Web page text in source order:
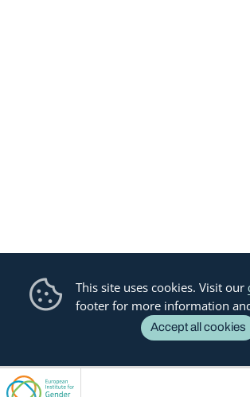
This site uses cookies. Visit our
footer for more information
Accept all cookies